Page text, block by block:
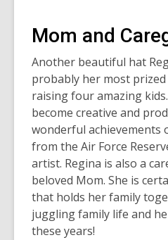
Mom and
Another beautiful hat
probably her most
raising four amazing
become creative and
wonderful achievements
from the Air Force
artist. Regina is also a
beloved Mom. She is
that holds her family
juggling family life and
these years!